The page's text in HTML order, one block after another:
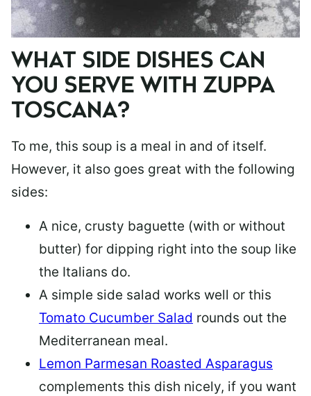
WHAT SIDE DISHES CAN
YOU SERVE WITH ZUPPA
TOSCANA?
To me, this soup is a meal in and of itself.
However, it also goes great with the following
sides:
A nice, crusty baguette (with or without
butter) for dipping right into the soup like
the Italians do.
A simple side salad works well or this
Tomato Cucumber Salad rounds out the
Mediterranean meal.
Lemon Parmesan Roasted Asparagus
complements this dish nicely, if you want